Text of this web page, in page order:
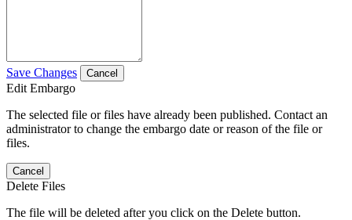
Save Changes Cancel
Edit Embargo
The selected file or files have already been published. Contact an
administrator to change the embargo date or reason of the file or
files.
Cancel
Delete Files
The file will be deleted after you click on the Delete button.